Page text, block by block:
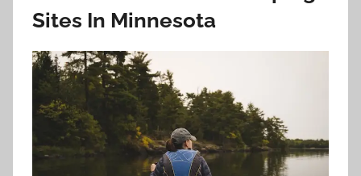
Sites In Minnesota